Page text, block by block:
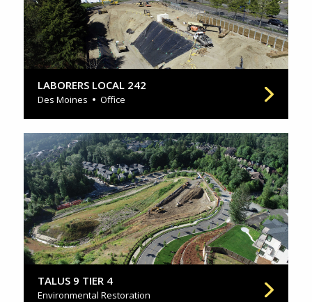
LABORERS LOCAL 242
Des Moines Office
TALUS 9 TIER 4
Environmental Restoration